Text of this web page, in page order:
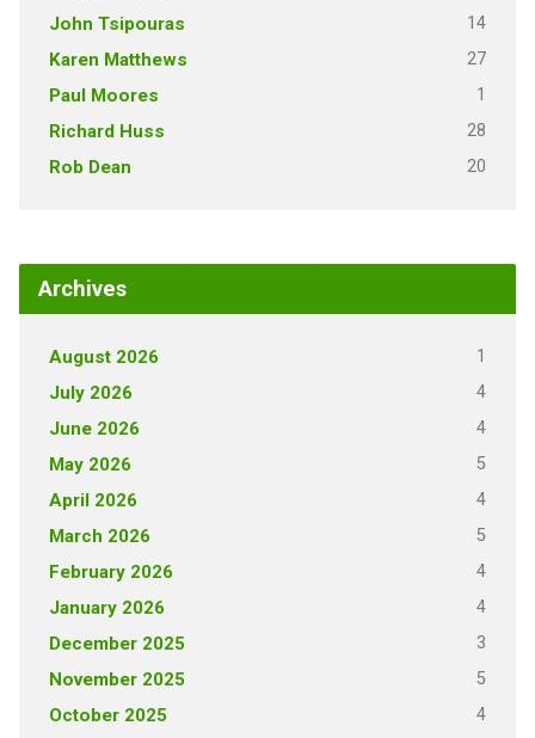
John Tsipouras 14
Karen Matthews 27
Paul Moores 1
Richard Huss 28
Rob Dean 20
Archives
August 2026 1
July 2026 4
June 2026 4
May 2026 5
April 2026 4
March 2026 5
February 2026 4
January 2026 4
December 2025 3
November 2025 5
October 2025 4